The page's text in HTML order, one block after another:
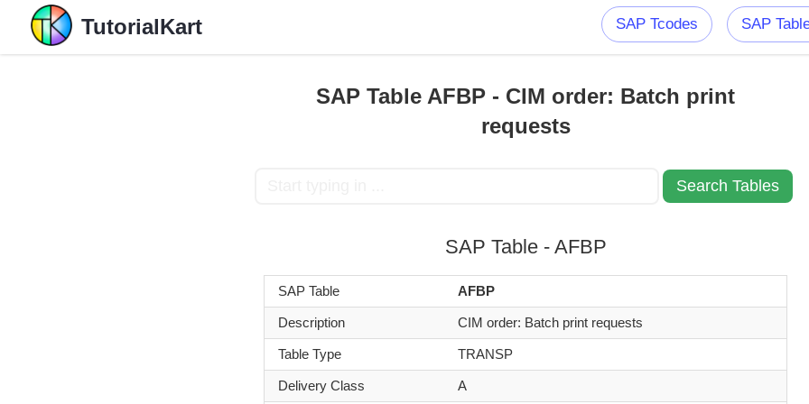
TutorialKart SAP Tcodes SAP
SAP Table AFBP - CIM order: Batch print
requests
SAP Table - AFBP
SAP Table AFBP
Description CIM order: Batch print requests
Table Type TRANSP
Delivery Class A